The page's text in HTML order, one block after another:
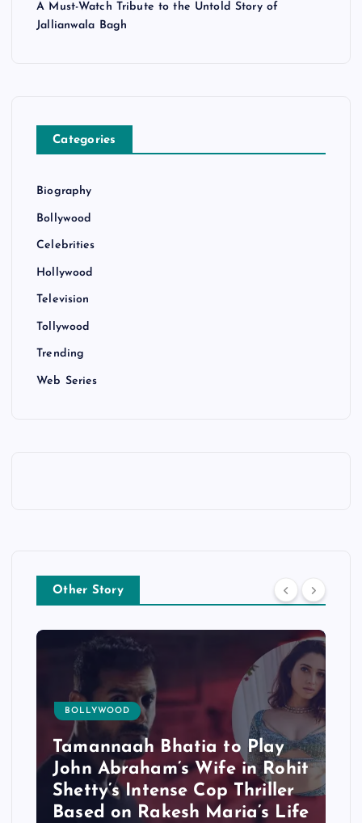
A Must-Watch Tribute to the Untold Story of
Jallianwala Bagh
Categories
Biography
Bollywood
Celebrities
Hollywood
Television
Tollywood
Trending
Web Series
Other Story
BOLLYWOOD
Tamannaah Bhatia to Play
John Abraham’s Wife in Rohit
Shetty’s Intense Cop Thriller
Based on Rakesh Maria’s Life